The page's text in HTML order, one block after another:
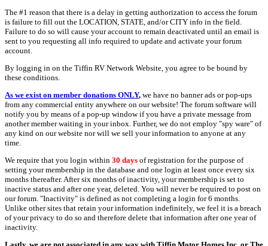
The #1 reason that there is a delay in getting authorization to access the forum
is failure to fill out the LOCATION, STATE, and/or CITY info in the field.
Failure to do so will cause your account to remain deactivated until an email is
sent to you requesting all info required to update and activate your forum
account.
By logging in on the Tiffin RV Network Website, you agree to be bound by
these conditions.
As we exist on member donations ONLY, we have no banner ads or pop-ups
from any commercial entity anywhere on our website! The forum software will
notify you by means of a pop-up window if you have a private message from
another member waiting in your inbox. Further, we do not employ "spy ware" of
any kind on our website nor will we sell your information to anyone at any
time.
We require that you login within 30 days of registration for the purpose of
setting your membership in the database and one login at least once every six
months thereafter. After six months of inactivity, your membership is set to
inactive status and after one year, deleted. You will never be required to post on
our forum. "Inactivity" is defined as not completing a login for 6 months.
Unlike other sites that retain your information indefinitely, we feel it is a breach
of your privacy to do so and therefore delete that information after one year of
inactivity.